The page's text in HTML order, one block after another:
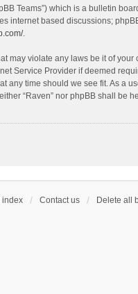
Teams”) which is a bulletin
internet based discussions;
.
violate any laws be it of your
Service Provider if deemed
any time should we see fit. As a
“Raven” nor phpBB shall be
index Contact us Delete all